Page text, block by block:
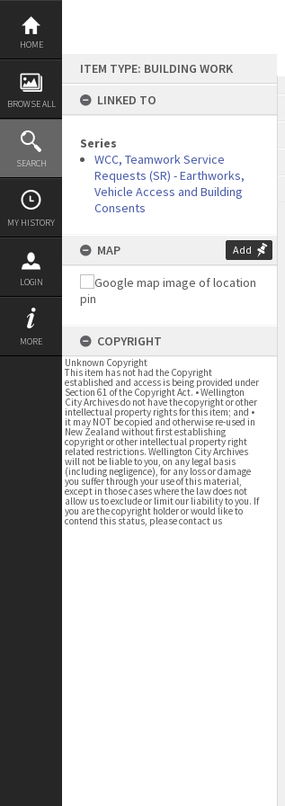
Skip
content
HOME
BROWSE ALL
SEARCH
MY HISTORY
LOGIN
MORE
ITEM TYPE: BUILDING WORK
LINKED TO
Series
WCC, Teamwork Service
Requests (SR) - Earthworks,
Vehicle Access and Building
Consents
MAP Add
COPYRIGHT
Unknown Copyright
This item has not had the Copyright
established and access is being provided under
Section 61 of the Copyright Act. • Wellington
City Archives do not have the copyright or other
intellectual property rights for this item; and •
it may NOT be copied and otherwise re-used in
New Zealand without first establishing
copyright or other intellectual property right
related restrictions. Wellington City Archives
will not be liable to you, on any legal basis
(including negligence), for any loss or damage
you suffer through your use of this material,
except in those cases where the law does not
allow us to exclude or limit our liability to you. If
you are the copyright holder or would like to
contend this status, please contact us